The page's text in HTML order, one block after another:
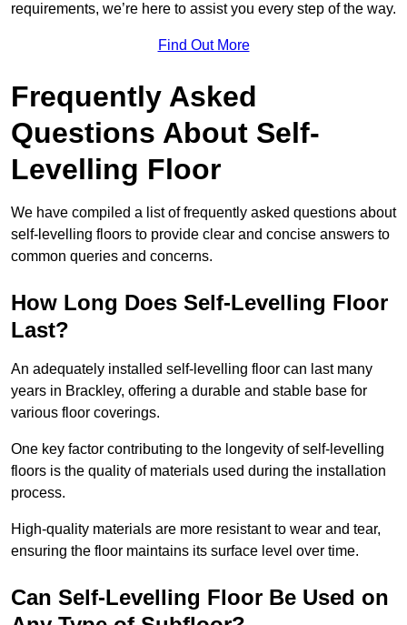
requirements, we’re here to assist you every step of the way.
Find Out More
Frequently Asked
Questions About Self-
Levelling Floor
We have compiled a list of frequently asked questions about
self-levelling floors to provide clear and concise answers to
common queries and concerns.
How Long Does Self-Levelling Floor
Last?
An adequately installed self-levelling floor can last many
years in Brackley, offering a durable and stable base for
various floor coverings.
One key factor contributing to the longevity of self-levelling
floors is the quality of materials used during the installation
process.
High-quality materials are more resistant to wear and tear,
ensuring the floor maintains its surface level over time.
Can Self-Levelling Floor Be Used on